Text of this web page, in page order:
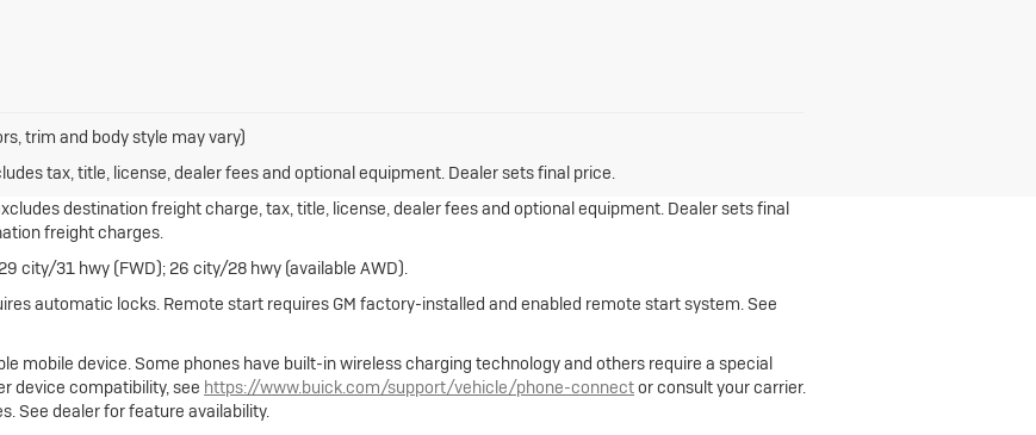
trim and body style may vary)
tax, title, license, dealer fees and optional equipment. Dealer sets final price.
destination freight charge, tax, title, license, dealer fees and optional equipment. Dealer sets final
freight charges.
city/31 hwy (FWD); 26 city/28 hwy (available AWD).
automatic locks. Remote start requires GM factory-installed and enabled remote start system. See
mobile device. Some phones have built-in wireless charging technology and others require a special
device compatibility, see https://www.buick.com/support/vehicle/phone-connector consult your carrier.
See dealer for feature availability.